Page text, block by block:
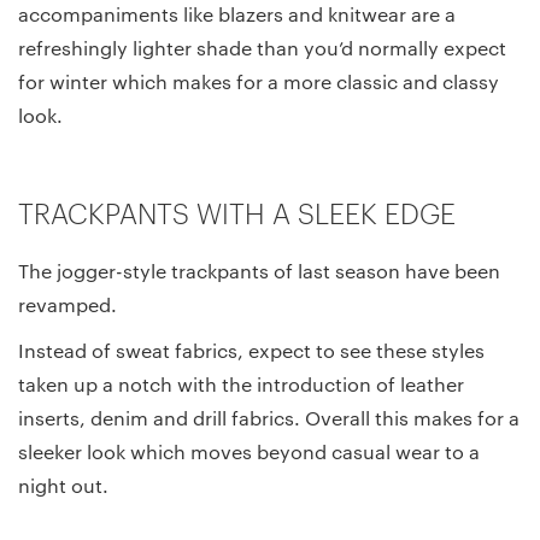
accompaniments like blazers and knitwear are a
refreshingly lighter shade than you’d normally expect
for winter which makes for a more classic and classy
look.
TRACKPANTS WITH A SLEEK EDGE
The jogger-style trackpants of last season have been
revamped.
Instead of sweat fabrics, expect to see these styles
taken up a notch with the introduction of leather
inserts, denim and drill fabrics. Overall this makes for a
sleeker look which moves beyond casual wear to a
night out.